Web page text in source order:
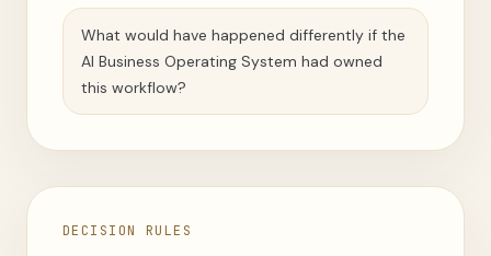
What would have happened differently if the
AI Business Operating System had owned
this workflow?
DECISION RULES